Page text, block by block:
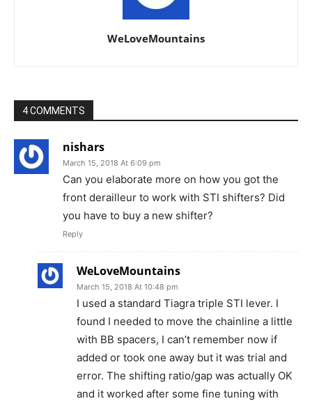
WeLoveMountains
4 COMMENTS
nishars
March 15, 2018 At 6:09 pm
Can you elaborate more on how you got the
front derailleur to work with STI shifters? Did
you have to buy a new shifter?
Reply
WeLoveMountains
March 15, 2018 At 10:48 pm
I used a standard Tiagra triple STI lever. I
found I needed to move the chainline a little
with BB spacers, I can’t remember now if
added or took one away but it was trial and
error. The shifting ratio/gap was actually OK
and it worked after some fine tuning with